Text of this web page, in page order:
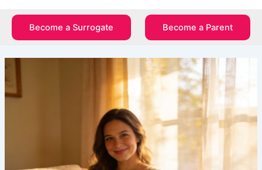
Become a Surrogate Become a Parent